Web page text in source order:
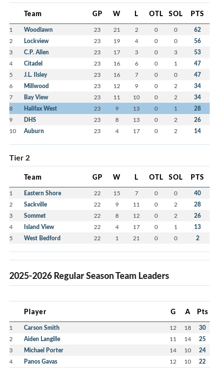
Team GP W L OTL SOL PTS
1 Woodlawn 23 21 2 0 0 62
2 Lockview 23 19 4 0 0 56
3 C.P. Allen 23 17 3 0 3 53
4 Citadel 23 16 6 0 1 47
5 J.L. Ilsley 23 16 7 0 0 47
6 Millwood 23 12 9 0 2 34
7 Bay View 23 11 10 0 2 34
8 Halifax West 23 9 13 0 1 28
9 DHS 23 8 13 0 2 26
10 Auburn 23 4 17 0 2 14
Tier 2
Team GP W L OTL SOL PTS
1 Eastern Shore 22 15 7 0 0 40
2 Sackville 22 9 11 0 2 28
3 Sommet 22 8 12 0 2 26
4 Island View 22 4 17 0 1 13
5 West Bedford 22 1 21 0 0 2
2025-2026 Regular Season Team Leaders
Player G A Pts
1 Carson Smith 12 18 30
2 Aiden Langille 11 14 25
3 Michael Porter 14 10 24
4 Panos Gavas 12 10 22